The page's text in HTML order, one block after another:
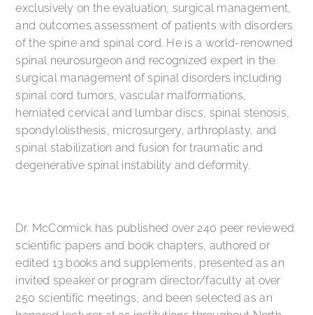
exclusively on the evaluation, surgical management,
and outcomes assessment of patients with disorders
of the spine and spinal cord. He is a world-renowned
spinal neurosurgeon and recognized expert in the
surgical management of spinal disorders including
spinal cord tumors, vascular malformations,
herniated cervical and lumbar discs, spinal stenosis,
spondylolisthesis, microsurgery, arthroplasty, and
spinal stabilization and fusion for traumatic and
degenerative spinal instability and deformity.
Dr. McCormick has published over 240 peer reviewed
scientific papers and book chapters, authored or
edited 13 books and supplements, presented as an
invited speaker or program director/faculty at over
250 scientific meetings, and been selected as an